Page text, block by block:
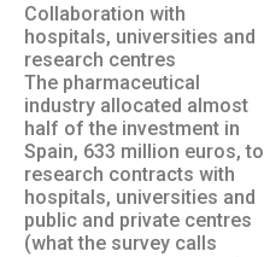
Collaboration with
hospitals, universities and
research centres
The pharmaceutical
industry allocated almost
half of the investment in
Spain, 633 million euros, to
research contracts with
hospitals, universities and
public and private centres
(what the survey calls